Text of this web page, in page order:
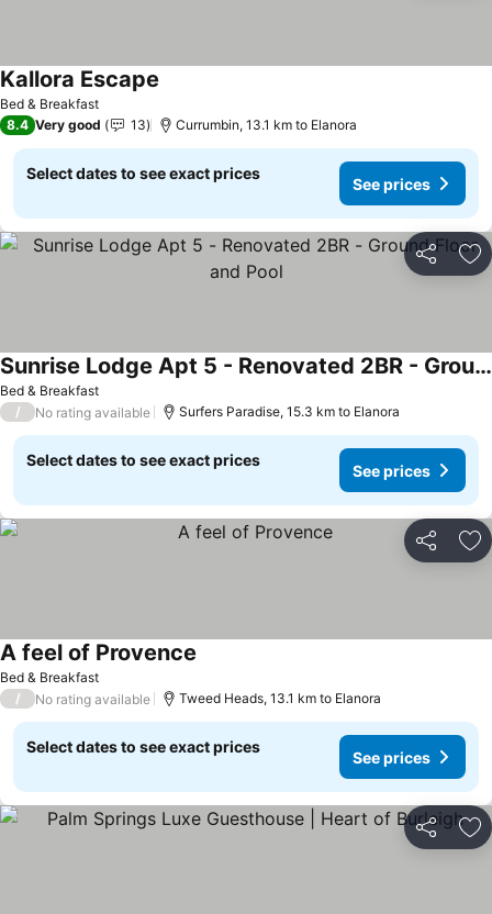
Bed & Breakfast
Kallora Escape
8.4 Very good 13 Currumbin, 13.1 km to Elanora
Select dates to see exact prices
See prices
Share
Bed & Breakfast
Sunrise Lodge Apt 5 - Renovated 2BR - Ground Floor and Pool
See prices
/ No rating available Surfers Paradise, 15.3 km to Elanora
Select dates to see exact prices
See prices
Share
Bed & Breakfast
A feel of Provence
/ No rating available Tweed Heads, 13.1 km to Elanora
Select dates to see exact prices
See prices
Share